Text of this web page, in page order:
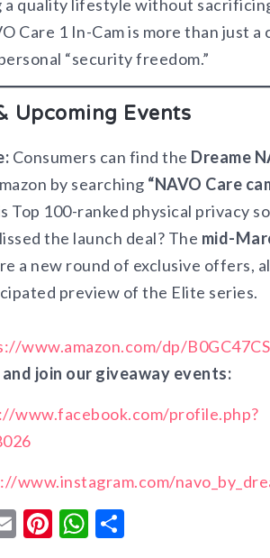
a quality lifestyle without
Care 1 In-Cam is more than just
“security freedom.”
Upcoming Events
Consumers can find the Dreame
by searching “NAVO Care
Top 100-ranked physical privacy
the launch deal? The mid-
a new round of exclusive offers,
preview of the Elite series.
www.amazon.com/dp/
join our giveaway events:
www.facebook.com/profile.php?
www.instagram.com/
EmailPinterest
WhatsApp